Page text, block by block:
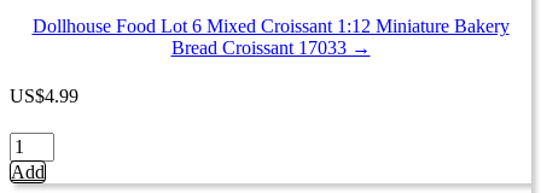
Seafood
1:12
Seafood
Fresh
Fish
17059
Dollhouse Food Lot 6 Mixed Croissant 1:12 Miniature Bakery
Bread Croissant 17033 →
US$4.99
Dollhouse
Food
Lot
Add